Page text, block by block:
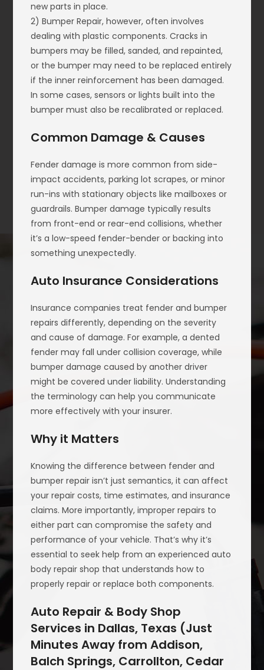
new parts in place.
2) Bumper Repair, however, often involves
dealing with plastic components. Cracks in
bumpers may be filled, sanded, and repainted,
or the bumper may need to be replaced entirely
if the inner reinforcement has been damaged.
In some cases, sensors or lights built into the
bumper must also be recalibrated or replaced.
Common Damage & Causes
Fender damage is more common from side-
impact accidents, parking lot scrapes, or minor
run-ins with stationary objects like mailboxes or
guardrails. Bumper damage typically results
from front-end or rear-end collisions, whether
it’s a low-speed fender-bender or backing into
something unexpectedly.
Auto Insurance Considerations
Insurance companies treat fender and bumper
repairs differently, depending on the severity
and cause of damage. For example, a dented
fender may fall under collision coverage, while
bumper damage caused by another driver
might be covered under liability. Understanding
the terminology can help you communicate
more effectively with your insurer.
Why it Matters
Knowing the difference between fender and
bumper repair isn’t just semantics, it can affect
your repair costs, time estimates, and insurance
claims. More importantly, improper repairs to
either part can compromise the safety and
performance of your vehicle. That’s why it’s
essential to seek help from an experienced auto
body repair shop that understands how to
properly repair or replace both components.
Auto Repair & Body Shop
Services in Dallas, Texas (Just
Minutes Away from Addison,
Balch Springs, Carrollton, Cedar